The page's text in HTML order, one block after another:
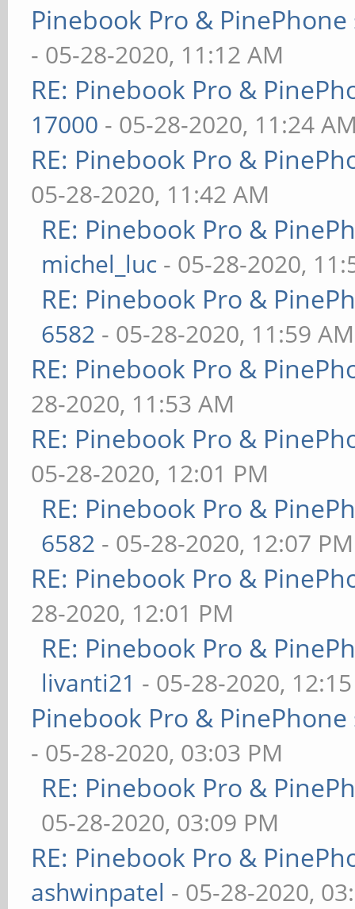
Pinebook Pro &
- 05-28-2020, 11:12 AM
RE: Pinebook Pro &
17000 - 05-28-2020, 11:24
RE: Pinebook Pro &
05-28-2020, 11:42 AM
RE: Pinebook Pro &
michel_luc - 05-28-2020,
RE: Pinebook Pro &
6582 - 05-28-2020, 11:59 AM
RE: Pinebook Pro &
28-2020, 11:53 AM
RE: Pinebook Pro &
05-28-2020, 12:01 PM
RE: Pinebook Pro &
6582 - 05-28-2020, 12:07 PM
RE: Pinebook Pro &
28-2020, 12:01 PM
RE: Pinebook Pro &
livanti21 - 05-28-2020,
Pinebook Pro &
- 05-28-2020, 03:03 PM
RE: Pinebook Pro &
05-28-2020, 03:09 PM
RE: Pinebook Pro &
ashwinpatel - 05-28-2020,